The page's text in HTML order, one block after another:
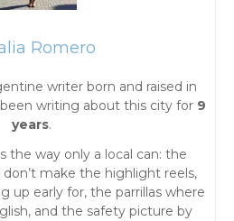
Romero
writer born and raised in
been writing about this city for 9
years.
the way only a local can: the
make the highlight reels,
up early for, the parrillas where
and the safety picture by